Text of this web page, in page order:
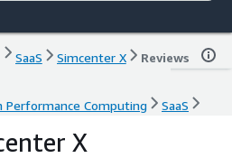
SaaS Simcenter X Reviews
Performance Computing
SaaS
X